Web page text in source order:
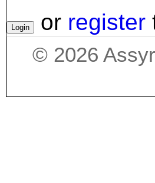
or register
© 2026